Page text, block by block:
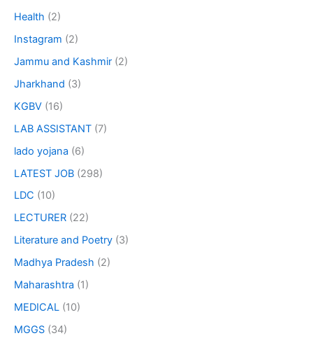
Health (2)
Instagram (2)
Jammu and Kashmir (2)
Jharkhand (3)
KGBV (16)
LAB ASSISTANT (7)
lado yojana (6)
LATEST JOB (298)
LDC (10)
LECTURER (22)
Literature and Poetry (3)
Madhya Pradesh (2)
Maharashtra (1)
MEDICAL (10)
MGGS (34)